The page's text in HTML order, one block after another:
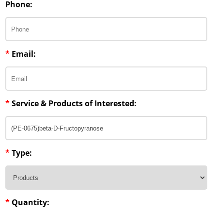
Phone:
* Email:
*Service & Products of Interested:
*Type:
* Quantity: